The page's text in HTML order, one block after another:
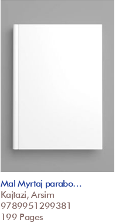
Mal Myrtaj parabo…
Kajtazi, Arsim
9789951299381
199 Pages